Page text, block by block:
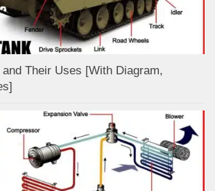
Their Uses [With Diagram,